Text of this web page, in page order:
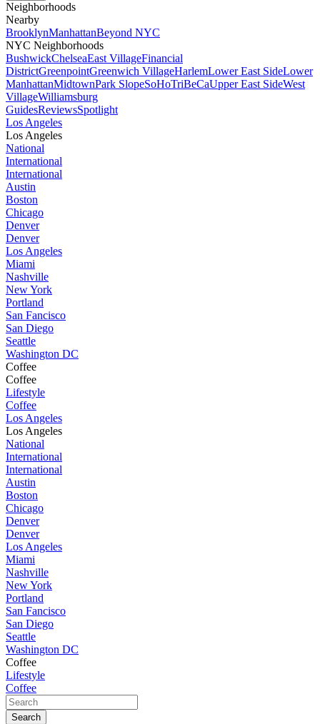
Neighborhoods
Nearby
BrooklynManhattanBeyond NYC
NYC Neighborhoods
BushwickChelseaEast VillageFinancial
DistrictGreenpointGreenwich VillageHarlemLower East SideLower
ManhattanMidtownPark SlopeSoHoTriBeCaUpper East SideWest
VillageWilliamsburg
GuidesReviewsSpotlight
Los Angeles
Los Angeles
National
International
International
Austin
Boston
Chicago
Denver
Denver
Los Angeles
Miami
Nashville
New York
Portland
San Fancisco
San Diego
Seattle
Washington DC
Coffee
Coffee
Lifestyle
Coffee
Los Angeles
Los Angeles
National
International
International
Austin
Boston
Chicago
Denver
Denver
Los Angeles
Miami
Nashville
New York
Portland
San Fancisco
San Diego
Seattle
Washington DC
Coffee
Lifestyle
Coffee